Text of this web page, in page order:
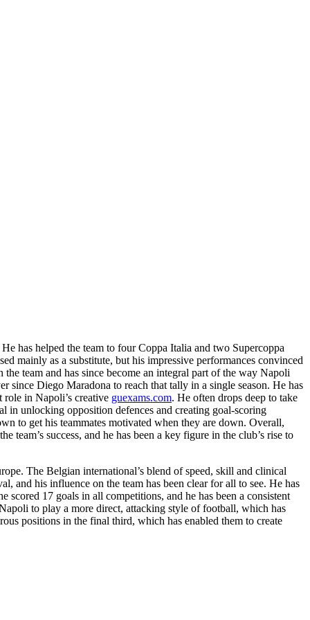
He has helped the team to four Coppa Italia and two Supercoppa
mainly as a substitute, but his impressive performances convinced
team and has since become an integral part of the way Napoli
since Diego Maradona to reach that tally in a single season. He has
in Napoli’s creative guexams.com. He often drops deep to take
in unlocking opposition defences and creating goal-scoring
to get his teammates motivated when they are down. Overall,
team’s success, and he has been a key figure in the club’s rise to
The Belgian international’s blend of speed, skill and clinical
and his influence on the team has been clear for all to see. He has
17 goals in all competitions, and he has been a consistent
to play a more direct, attacking style of football, which has
positions in the final third, which has enabled them to create